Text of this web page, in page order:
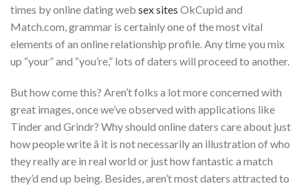
times by online dating web sex sites OkCupid and
Match.com, grammar is certainly one of the most vital
elements of an online relationship profile. Any time you mix
up “your” and “you’re,” lots of daters will proceed to another.
But how come this? Aren’t folks a lot more concerned with
great images, once we’ve observed with applications like
Tinder and Grindr? Why should online daters care about just
how people write â it is not necessarily an illustration of who
they really are in real world or just how fantastic a match
they’d end up being. Besides, aren’t most daters attracted to